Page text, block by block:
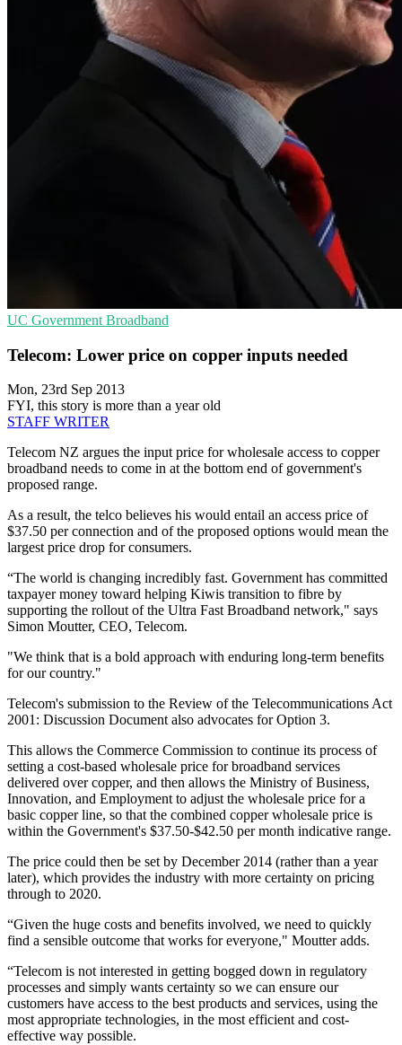
UC Government Broadband
Telecom: Lower price on copper inputs needed
Mon, 23rd Sep 2013
FYI, this story is more than a year old
STAFF WRITER
Telecom NZ argues the input price for wholesale access to copper
broadband needs to come in at the bottom end of government's
proposed range.
As a result, the telco believes his would entail an access price of
$37.50 per connection and of the proposed options would mean the
largest price drop for consumers.
“The world is changing incredibly fast. Government has committed
taxpayer money toward helping Kiwis transition to fibre by
supporting the rollout of the Ultra Fast Broadband network," says
Simon Moutter, CEO, Telecom.
"We think that is a bold approach with enduring long-term benefits
for our country."
Telecom's submission to the Review of the Telecommunications Act
2001: Discussion Document also advocates for Option 3.
This allows the Commerce Commission to continue its process of
setting a cost-based wholesale price for broadband services
delivered over copper, and then allows the Ministry of Business,
Innovation, and Employment to adjust the wholesale price for a
basic copper line, so that the combined copper wholesale price is
within the Government's $37.50-$42.50 per month indicative range.
The price could then be set by December 2014 (rather than a year
later), which provides the industry with more certainty on pricing
through to 2020.
“Given the huge costs and benefits involved, we need to quickly
find a sensible outcome that works for everyone," Moutter adds.
“Telecom is not interested in getting bogged down in regulatory
processes and simply wants certainty so we can ensure our
customers have access to the best products and services, using the
most appropriate technologies, in the most efficient and cost-
effective way possible.